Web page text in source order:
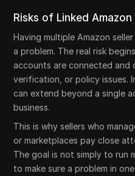
Risks of Linked
Having multiple Amazon
a problem. The real risk
accounts are connected and
verification, or policy issues.
can extend beyond a single
business.
This is why sellers who
or marketplaces pay close
The goal is not simply to run
to make sure a problem in